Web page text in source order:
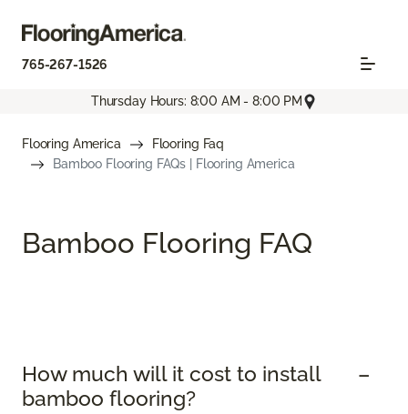
765-267-1526
Thursday Hours: 8:00 AM - 8:00 PM
Flooring America
Flooring Faq
Bamboo Flooring FAQs | Flooring America
Bamboo Flooring FAQ
How much will it cost to install
bamboo flooring?